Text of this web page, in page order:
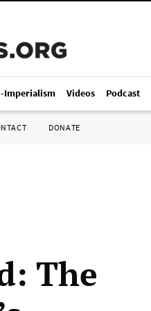
Imperialism Videos Podcast
DONATE
The